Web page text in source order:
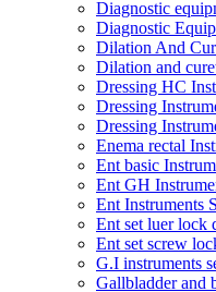
Diagnostic
Diagnostic
Dilation And
Dilation and
Dressing HC
Dressing
Dressing
Enema rectal
Ent basic
Ent GH
Ent Instruments
Ent set luer lock
Ent set screw
G.I instruments
Gallbladder and